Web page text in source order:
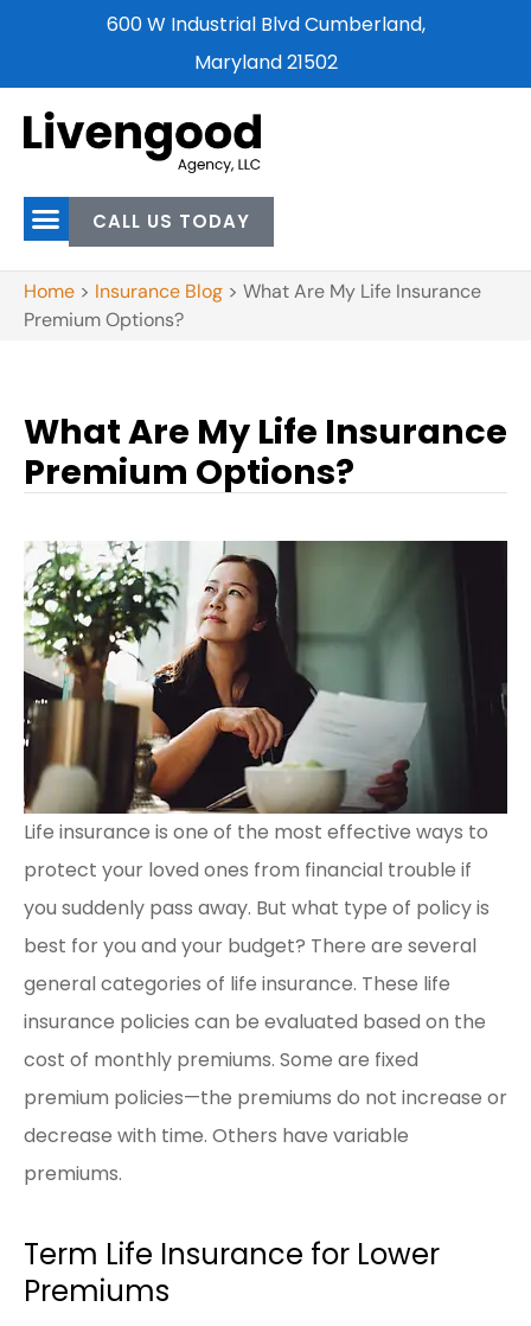
600 W Industrial Blvd Cumberland,
Maryland 21502
CALL US TODAY
Home > Insurance Blog > What Are My Life Insurance
Premium Options?
What Are My Life Insurance
Premium Options?
Life insurance is one of the most effective ways to
protect your loved ones from financial trouble if
you suddenly pass away. But what type of policy is
best for you and your budget? There are several
general categories of life insurance. These life
insurance policies can be evaluated based on the
cost of monthly premiums. Some are fixed
premium policies—the premiums do not increase or
decrease with time. Others have variable
premiums.
Term Life Insurance for Lower
Premiums